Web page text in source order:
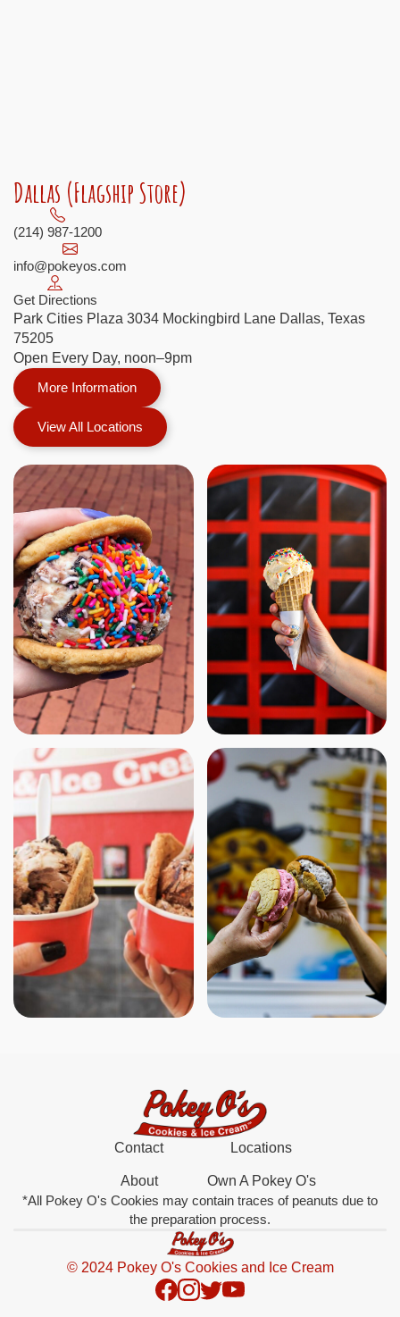
Dallas (Flagship Store)
(214) 987-1200
info@pokeyos.com
Get Directions
Park Cities Plaza 3034 Mockingbird Lane Dallas, Texas
75205
Open Every Day, noon–9pm
More Information
View All Locations
Contact Locations
About
Own A Pokey O's
*All Pokey O's Cookies may contain traces of peanuts due to
the preparation process.
© 2024 Pokey O's Cookies and Ice Cream